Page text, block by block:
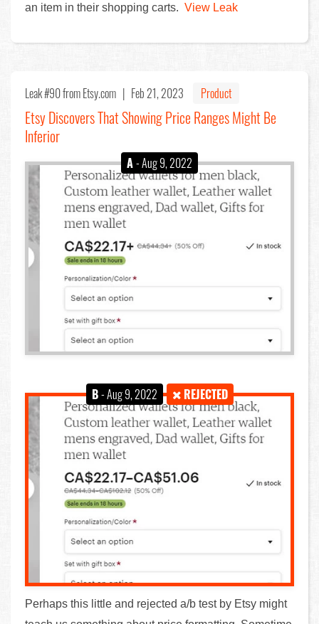
an item in their shopping carts. View Leak
Leak #90from Etsy.com | Feb 21, 2023 Product
Etsy Discovers That Showing Price Ranges Might Be
Inferior
A- Aug 9, 2022
B- Aug 9, 2022 REJECTED
Perhaps this little and rejected a/b test by Etsy might